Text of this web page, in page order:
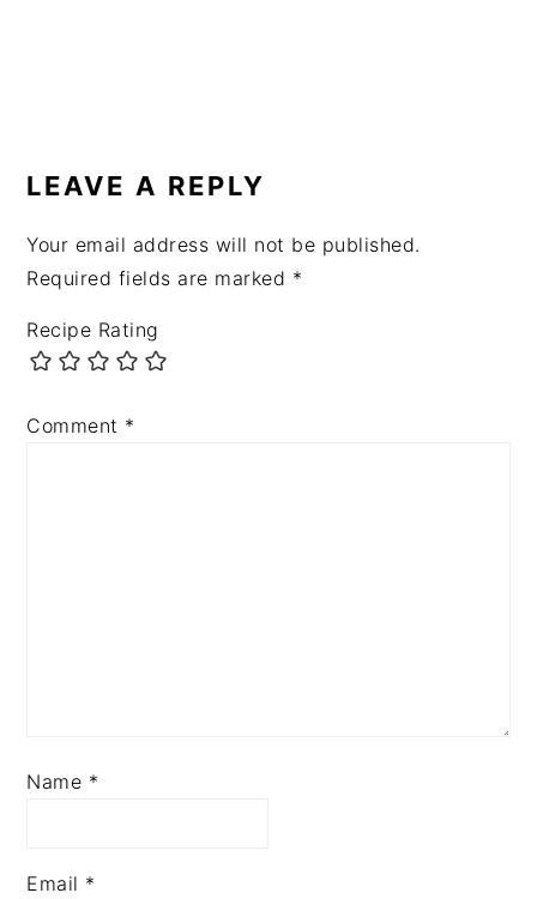
INTERACTIONS
LEAVE A REPLY
Your email address will not be published.
Required fields are marked *
Recipe Rating
Comment *
Name *
Email *